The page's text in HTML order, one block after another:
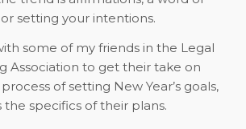
setting your intentions.
some of my friends in the Legal
Association to get their take on
of setting New Year’s goals,
the specifics of their plans.